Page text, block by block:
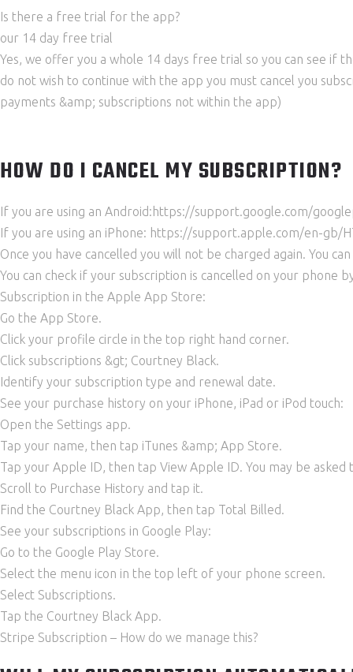
Is there a free trial for the app?
our 14 day free trial
Yes, we offer you a whole 14 days free trial so you can see
do not wish to continue with the app you must cancel you
payments &amp; subscriptions not within the app)
HOW DO I CANCEL MY SUBSCRIPTION?
If you are using an Android:https://support.google.com/
If you are using an iPhone: https://support.apple.com/en-gb/
Once you have cancelled you will not be charged again. You
You can check if your subscription is cancelled on your phone
Subscription in the Apple App Store:
Go the App Store.
Click your profile circle in the top right hand corner.
Click subscriptions &gt; Courtney Black​.
Identify your subscription type and renewal date.
See your purchase history on your iPhone, iPad or iPod touch:
Open the Settings app.
Tap your name, then tap iTunes &amp; App Store.
Tap your Apple ID, then tap View Apple ID. You may be asked
Scroll to Purchase History and tap it.
Find the Courtney Black​ App, then tap Total Billed.
See your subscriptions in Google Play:
Go to the Google Play Store.
Select the menu icon in the top left of your phone screen.
Select Subscriptions.
Tap the Courtney Black​ App.
Stripe Subscription – How do we manage this?